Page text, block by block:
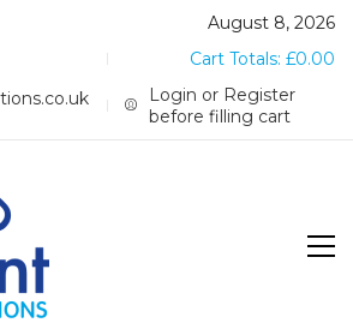
August 8, 2026
Cart Totals: £0.00
Login or Register
before filling cart